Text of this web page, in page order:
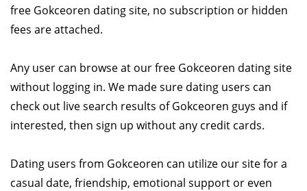
free Gokceoren dating site, no subscription or hidden
fees are attached.
Any user can browse at our free Gokceoren dating site
without logging in. We made sure dating users can
check out live search results of Gokceoren guys and if
interested, then sign up without any credit cards.
Dating users from Gokceoren can utilize our site for a
casual date, friendship, emotional support or even